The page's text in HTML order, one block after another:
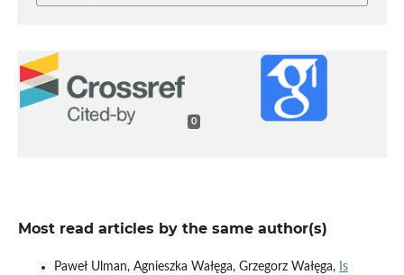
0
Most read articles by the same author(s)
Paweł Ulman, Agnieszka Wałęga, Grzegorz Wałęga, Is